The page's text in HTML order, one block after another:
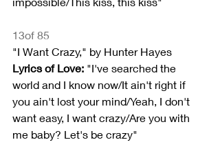
13of 85
"I Want Crazy," by Hunter Hayes
Lyrics of Love: "I've searched the
world and I know now/It ain't right if
you ain't lost your mind/Yeah, I don't
want easy, I want crazy/Are you with
me baby? Let's be crazy"